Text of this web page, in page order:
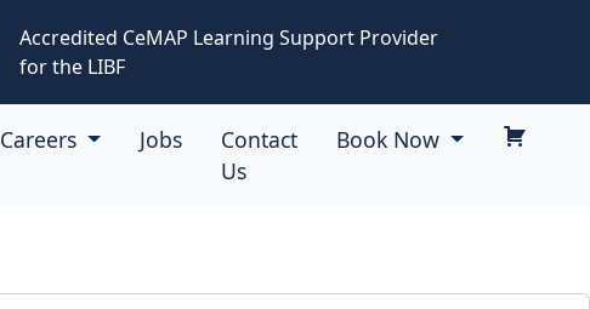
Accredited CeMAP Learning Support Provider
for the LIBF
Careers Jobs
Contact
Us
Book Now